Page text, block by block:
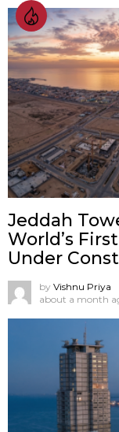
Jeddah
World’s
Under
by Vishnu Priya
about a month